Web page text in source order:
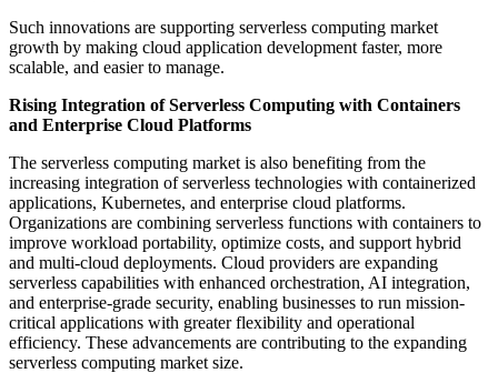
Such innovations are supporting serverless computing market
growth by making cloud application development faster, more
scalable, and easier to manage.
Rising Integration of Serverless Computing with Containers
and Enterprise Cloud Platforms
The serverless computing market is also benefiting from the
increasing integration of serverless technologies with containerized
applications, Kubernetes, and enterprise cloud platforms.
Organizations are combining serverless functions with containers to
improve workload portability, optimize costs, and support hybrid
and multi-cloud deployments. Cloud providers are expanding
serverless capabilities with enhanced orchestration, AI integration,
and enterprise-grade security, enabling businesses to run mission-
critical applications with greater flexibility and operational
efficiency. These advancements are contributing to the expanding
serverless computing market size.